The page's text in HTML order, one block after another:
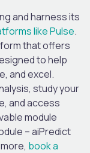
and harness its
like Pulse.
that offers
to help
and excel.
study your
and access
module
– aiPredict
book a